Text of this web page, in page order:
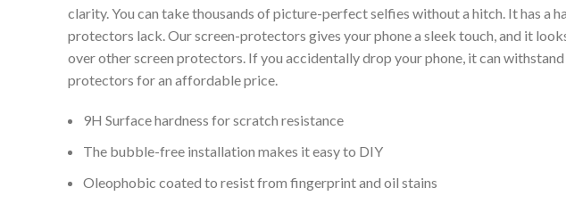
clarity. You can take thousands of picture-perfect selfies without a hitch. It has
protectors lack. Our screen-protectors gives your phone a sleek touch, and it
over other screen protectors. If you accidentally drop your phone, it can
protectors for an affordable price.
9H Surface hardness for scratch resistance
The bubble-free installation makes it easy to DIY
Oleophobic coated to resist from fingerprint and oil stains